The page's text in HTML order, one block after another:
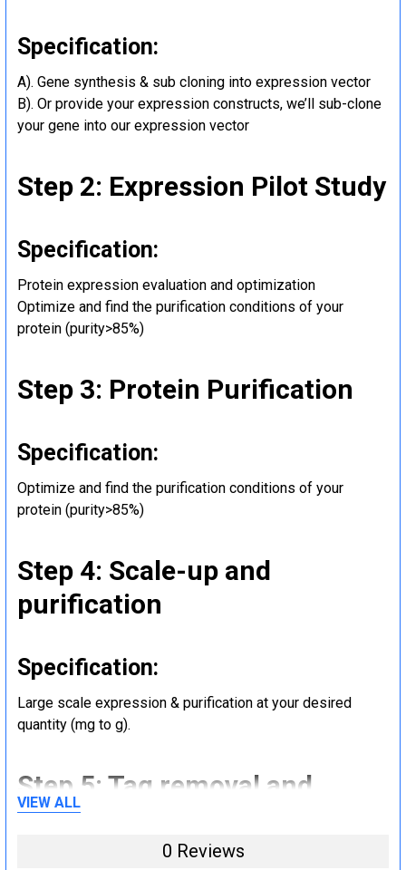
Specification:
A). Gene synthesis & sub cloning into expression vector
B). Or provide your expression constructs, we’ll sub-clone
your gene into our expression vector
Step 2: Expression Pilot Study
Specification:
Protein expression evaluation and optimization
Optimize and find the purification conditions of your
protein (purity>85%)
Step 3: Protein Purification
Specification:
Optimize and find the purification conditions of your
protein (purity>85%)
Step 4: Scale-up and
purification
Specification:
Large scale expression & purification at your desired
quantity (mg to g).
Step 5: Tag removal and
endotoxin removal and other
steps (Optional)
VIEW ALL
0 Reviews